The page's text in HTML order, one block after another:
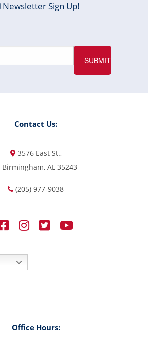
Newsletter Sign Up!
Contact Us:
3576 East St.,
Birmingham, AL 35243
(205) 977-9038
Office Hours: